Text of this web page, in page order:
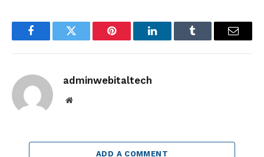
FacebookTwitter Pinterest LinkedInTumblr Email
adminwebitaltech
Website
ADD A COMMENT